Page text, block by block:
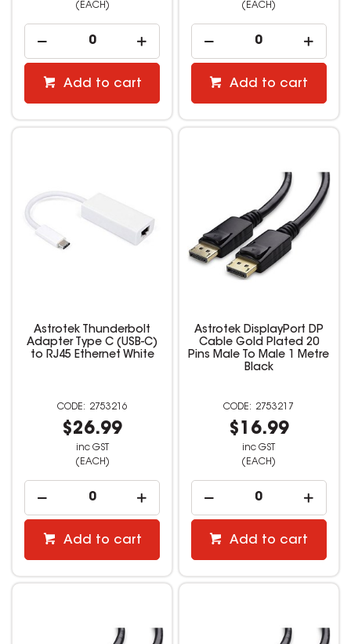
(EACH)
Add to cart
(EACH)
Add to cart
Astrotek Thunderbolt
Adapter Type C (USB-C)
to RJ45 Ethernet White
2753216
$26.99
inc GST
(EACH)
Add to cart
Astrotek DisplayPort DP
Cable Gold Plated 20
Pins Male To Male 1 Metre
Black
2753217
$16.99
inc GST
(EACH)
Add to cart